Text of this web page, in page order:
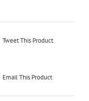
Tweet This Product
Email This Product